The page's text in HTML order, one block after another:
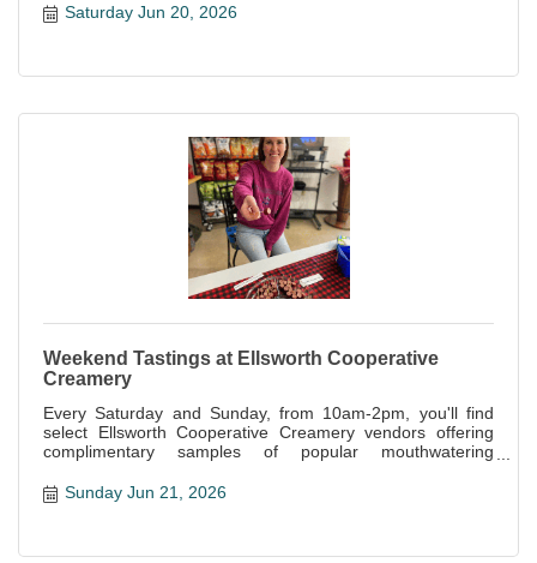
Saturday Jun 20, 2026
Weekend Tastings at Ellsworth Cooperative
Creamery
Every Saturday and Sunday, from 10am-2pm, you'll find
select Ellsworth Cooperative Creamery vendors offering
complimentary samples of popular mouthwatering
Sunday Jun 21, 2026